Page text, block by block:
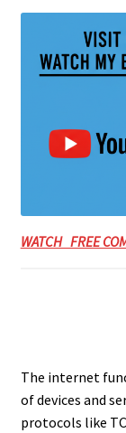
WATCH FREE
The internet
of devices and
protocols like